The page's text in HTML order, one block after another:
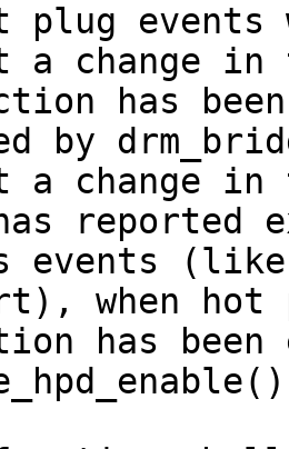
plug events
a change in
has been
by
a change in
reported
events (like
when hot
has been